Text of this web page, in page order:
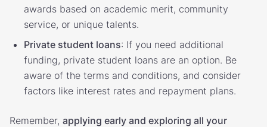
awards based on academic merit, community
service, or unique talents.
Private student loans: If you need additional
funding, private student loans are an option. Be
aware of the terms and conditions, and consider
factors like interest rates and repayment plans.
Remember, applying early and exploring all your